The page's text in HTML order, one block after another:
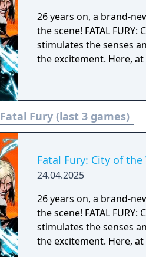
26 years on, a brand-
the scene! FATAL
stimulates the senses
the excitement. Here,
Fatal Fury (last 3 games)
Fatal Fury: City of the
24.04.2025
26 years on, a brand-
the scene! FATAL
stimulates the senses
the excitement. Here,